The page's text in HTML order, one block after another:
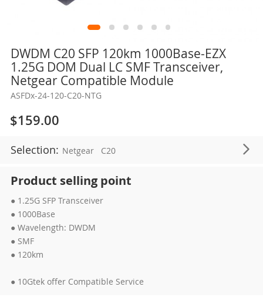
DWDM C20 SFP 120km 1000Base-EZX
1.25G DOM Dual LC SMF Transceiver,
Netgear Compatible Module
ASFDx-24-120-C20-NTG
$159.00
Selection: Netgear C20
Product selling point
● 1.25G SFP Transceiver
● 1000Base
● Wavelength: DWDM
● SMF
● 120km
● 10Gtek offer Compatible Service
Skip
the
beginning
the
images
gallery